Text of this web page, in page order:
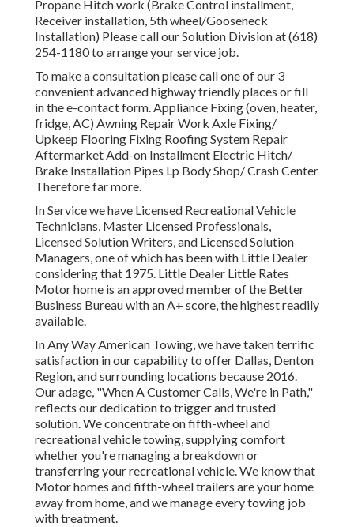
Propane Hitch work (Brake Control installment,
Receiver installation, 5th wheel/Gooseneck
Installation) Please call our Solution Division at (618)
254-1180 to arrange your service job.
To make a consultation please call one of our 3
convenient advanced highway friendlyplaces or fill
in the e-contact form. Appliance Fixing (oven, heater,
fridge, AC) Awning Repair Work Axle Fixing/
Upkeep Flooring Fixing Roofing System Repair
Aftermarket Add-on Installment Electric Hitch/
Brake Installation Pipes Lp Body Shop/ Crash Center
Therefore far more.
In Service we have Licensed Recreational Vehicle
Technicians, Master Licensed Professionals,
Licensed Solution Writers, and Licensed Solution
Managers, one of which has been with Little Dealer
considering that 1975. Little Dealer Little Rates
Motor home is an approved member of the Better
Business Bureau with an A+ score, the highest readily
available.
In Any Way American Towing, we have taken terrific
satisfaction in our capability to offer Dallas, Denton
Region, and surrounding locations because 2016.
Our adage, "When A Customer Calls, We're in Path,"
reflects our dedication to trigger and trusted
solution. We concentrate on fifth-wheel and
recreational vehicle towing, supplying comfort
whether you're managing a breakdown or
transferring your recreational vehicle. We know that
Motor homes and fifth-wheel trailers are your home
away from home, and we manage every towing job
with treatment.